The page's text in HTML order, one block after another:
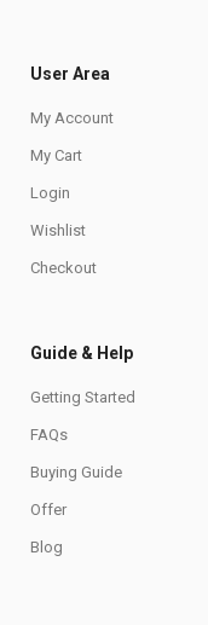
User Area
My Account
My Cart
Login
Wishlist
Checkout
Guide & Help
Getting Started
FAQs
Buying Guide
Offer
Blog